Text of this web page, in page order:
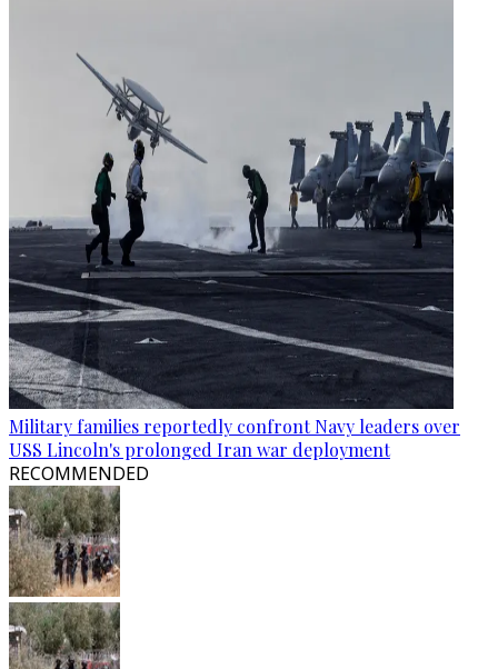
Military families reportedly confront Navy leaders over
USS Lincoln's prolonged Iran war deployment
RECOMMENDED